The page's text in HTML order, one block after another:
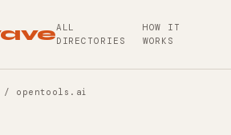
ALL
DIRECTORIES
HOW IT
WORKS
/ opentools.ai